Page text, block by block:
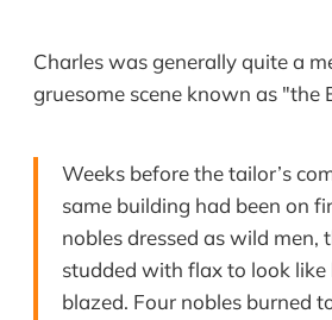
Charles was generally quite a
gruesome scene known as "the
Weeks before the tailor’s
same building had been on
nobles dressed as wild men,
studded with flax to look
blazed. Four nobles burned